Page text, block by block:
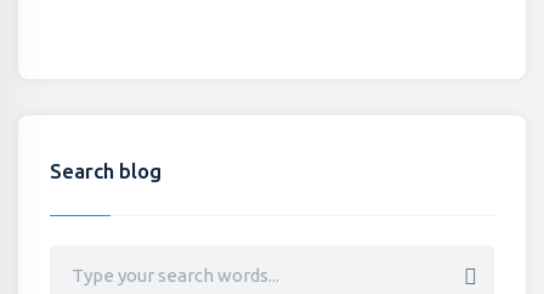
Search blog